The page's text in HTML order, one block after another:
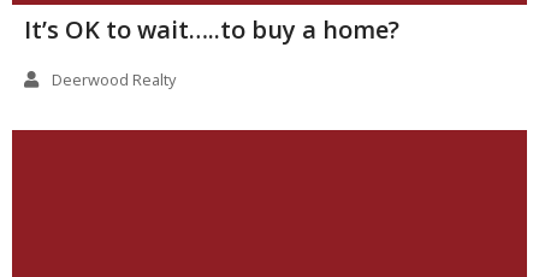
It’s OK to wait…..to buy a home?
Deerwood Realty